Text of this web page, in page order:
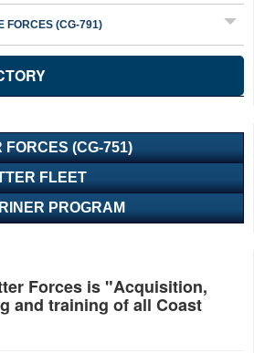
FORCES (CG-791)
FORCES (CG-751)
FLEET
PROGRAM
Forces is "Acquisition,
and training of all Coast